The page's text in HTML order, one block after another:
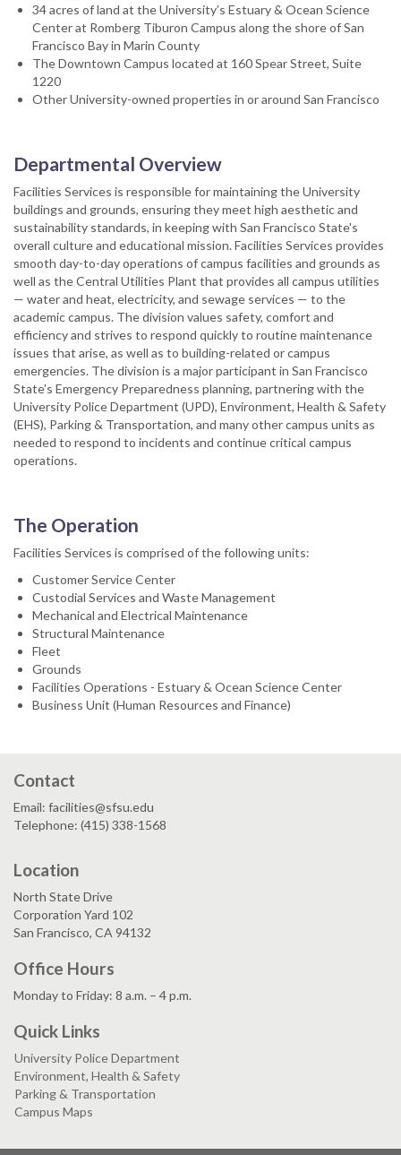
34 acres of land at the University’s Estuary & Ocean Science
Center at Romberg Tiburon Campus along the shore of San
Francisco Bay in Marin County
The Downtown Campus located at 160 Spear Street, Suite
1220
Other University-owned properties in or around San Francisco
Departmental Overview
Facilities Services is responsible for maintaining the University
buildings and grounds, ensuring they meet high aesthetic and
sustainability standards, in keeping with San Francisco State's
overall culture and educational mission. Facilities Services provides
smooth day-to-day operations of campus facilities and grounds as
well as the Central Utilities Plant that provides all campus utilities
— water and heat, electricity, and sewage services — to the
academic campus. The division values safety, comfort and
efficiency and strives to respond quickly to routine maintenance
issues that arise, as well as to building-related or campus
emergencies. The division is a major participant in San Francisco
State's Emergency Preparedness planning, partnering with the
University Police Department (UPD), Environment, Health & Safety
(EHS), Parking & Transportation, and many other campus units as
needed to respond to incidents and continue critical campus
operations.
The Operation
Facilities Services is comprised of the following units:
Customer Service Center
Custodial Services and Waste Management
Mechanical and Electrical Maintenance
Structural Maintenance
Fleet
Grounds
Facilities Operations - Estuary & Ocean Science Center
Business Unit (Human Resources and Finance)
Contact
Email: facilities@sfsu.edu
Telephone: (415) 338-1568
Location
North State Drive
Corporation Yard 102
San Francisco, CA 94132
Office Hours
Monday to Friday: 8 a.m. – 4 p.m.
Quick Links
University Police Department
Environment, Health & Safety
Parking & Transportation
Campus Maps